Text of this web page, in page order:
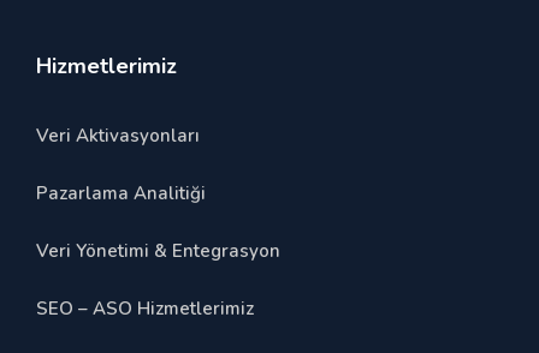
Hizmetlerimiz
Veri Aktivasyonları
Pazarlama Analitiği
Veri Yönetimi & Entegrasyon
SEO – ASO Hizmetlerimiz